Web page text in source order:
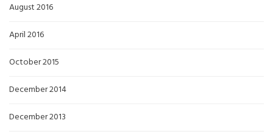
August 2016
April 2016
October 2015
December 2014
December 2013